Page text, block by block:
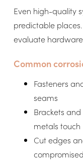
Even high-quality
predictable
evaluate hardware
Common
Fasteners
seams
Brackets
metals touch
Cut edges
compromised